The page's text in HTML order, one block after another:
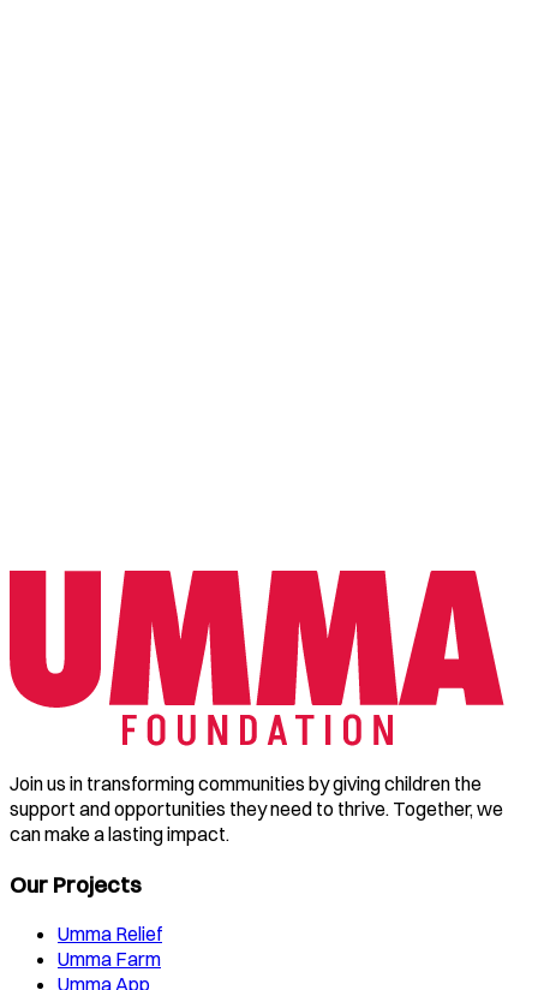
Join us in transforming communities by giving children the
support and opportunities they need to thrive. Together, we
can make a lasting impact.
Our Projects
Umma Relief
Umma Farm
Umma App